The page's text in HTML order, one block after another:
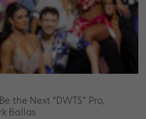
the Next “DWTS” Pro,
Ballas